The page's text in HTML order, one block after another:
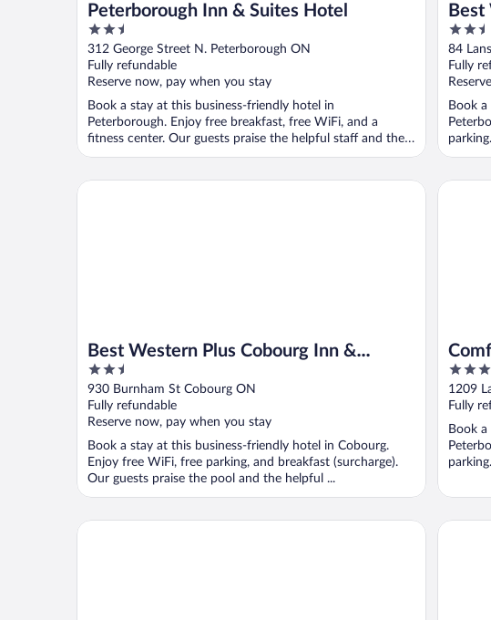
Peterborough Inn & Suites Hotel
2.5
out
of
5
312 George Street N. Peterborough ON
Fully refundable
Reserve now, pay when you stay
Book a stay at this business-friendly hotel in
Peterborough. Enjoy free breakfast, free WiFi, and a
fitness center. Our guests praise the helpful staff and the
...
2.5
out
of
5
84
Fully
Book
Best Western Plus Cobourg Inn &
Convention Centre
2.5
out
of
5
930 Burnham St Cobourg ON
Fully refundable
Reserve now, pay when you stay
Book a stay at this business-friendly hotel in Cobourg.
Enjoy free WiFi, free parking, and breakfast (surcharge).
Our guests praise the pool and the helpful ...
Best Western Plus Cobourg Inn & Convention Centre
3
out
of
5
1209
Fully
Book
Holiday Inn Peterborough-Waterfront, ON by IHG